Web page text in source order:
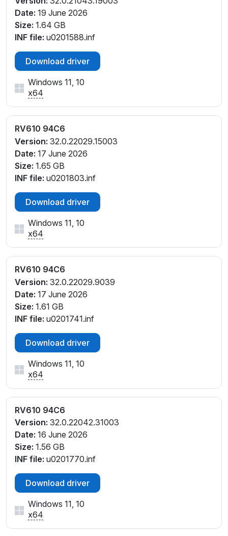
Date: 19 June 2026
Size: 1.64 GB
INF file: u0201588.inf
Download driver
Windows 11, 10
x64
RV610 94C6
Version: 32.0.22029.15003
Date: 17 June 2026
Size: 1.65 GB
INF file: u0201803.inf
Download driver
Windows 11, 10
x64
RV610 94C6
Version: 32.0.22029.9039
Date: 17 June 2026
Size: 1.61 GB
INF file: u0201741.inf
Download driver
Windows 11, 10
x64
RV610 94C6
Version: 32.0.22042.31003
Date: 16 June 2026
Size: 1.56 GB
INF file: u0201770.inf
Download driver
Windows 11, 10
x64